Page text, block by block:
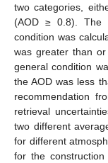
two categories,
(AOD ≥ 0.8). The
condition was
was greater than
general condition
the AOD was less
recommendation
retrieval
two different
for different
for the